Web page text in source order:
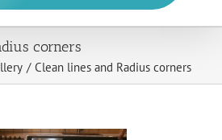
corners
/ Clean lines and Radius corners